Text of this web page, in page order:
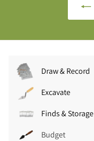
Draw & Record
Expand
submenuExcavate
Expand
submenuFinds & Storage
Expand
submenuBudget